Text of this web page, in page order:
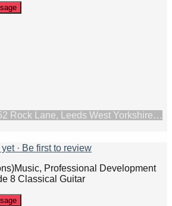
Rock Lane, Leeds West Yorkshire…
· Be first to review
Professional Development
8 Classical Guitar